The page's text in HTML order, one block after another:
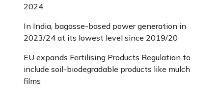
2024
In India, bagasse-based power generation in
2023/24 at its lowest level since 2019/20
EU expands Fertilising Products Regulation to
include soil-biodegradable products like mulch
films